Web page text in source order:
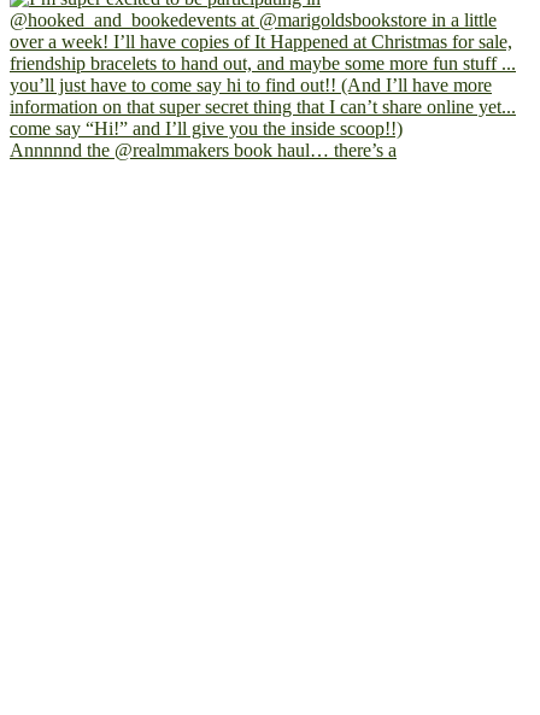
Annnnnd the @realmmakers book haul… there’s a